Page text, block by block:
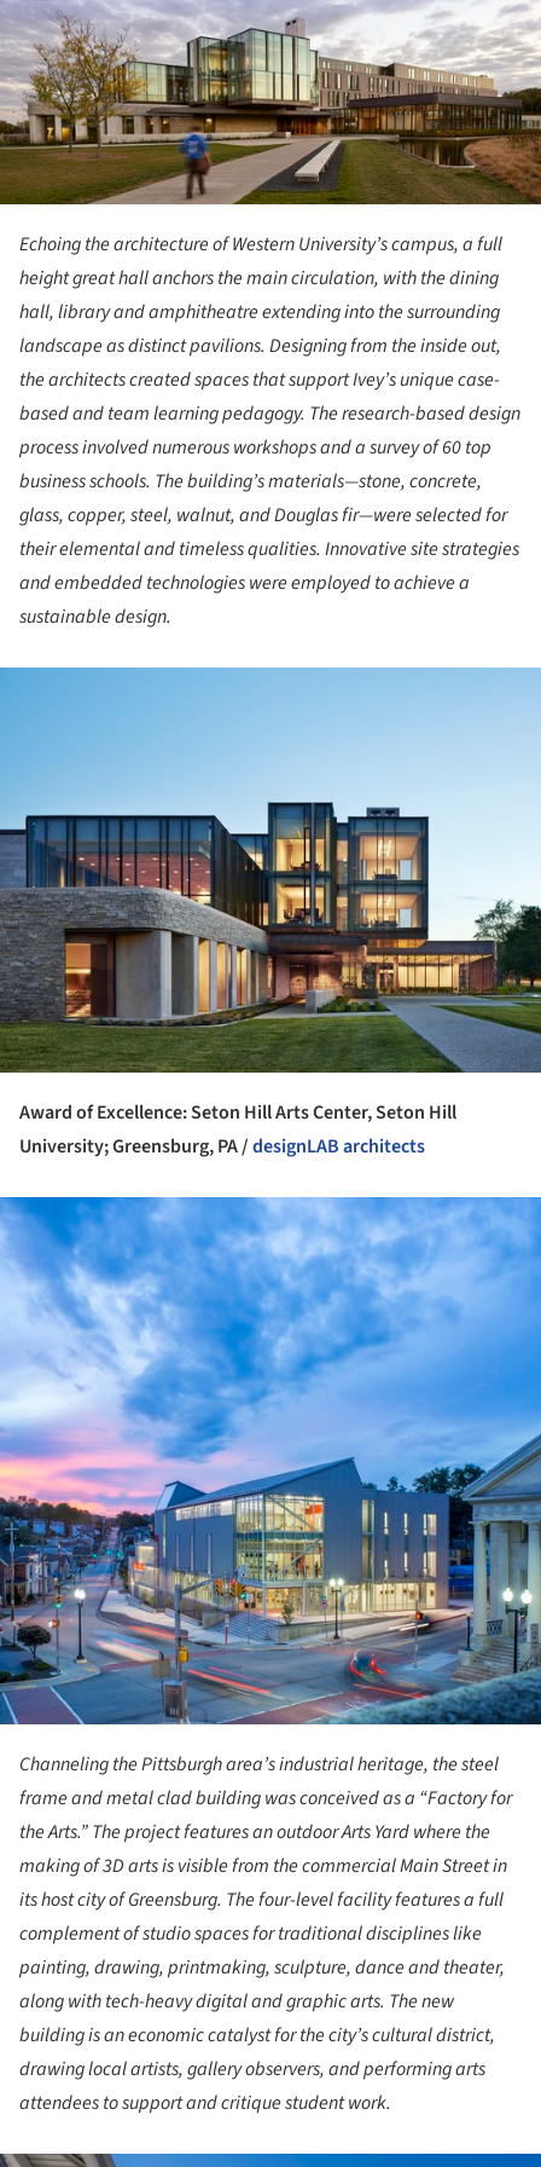
Echoing the architecture of Western University’s campus, a full
height great hall anchors the main circulation, with the dining
hall, library and amphitheatre extending into the surrounding
landscape as distinct pavilions. Designing from the inside out,
the architects created spaces that support Ivey’s unique case-
based and team learning pedagogy. The research-based design
process involved numerous workshops and a survey of 60 top
business schools. The building’s materials—stone, concrete,
glass, copper, steel, walnut, and Douglas fir—were selected for
their elemental and timeless qualities. Innovative site strategies
and embedded technologies were employed to achieve a
sustainable design.
Award of Excellence: Seton Hill Arts Center, Seton Hill
University; Greensburg, PA /designLAB architects
Channeling the Pittsburgh area’s industrial heritage, the steel
frame and metal clad building was conceived as a “Factory for
the Arts.” The project features an outdoor Arts Yard where the
making of 3D arts is visible from the commercial Main Street in
its host city of Greensburg. The four-level facility features a full
complement of studio spaces for traditional disciplines like
painting, drawing, printmaking, sculpture, dance and theater,
along with tech-heavy digital and graphic arts. The new
building is an economic catalyst for the city’s cultural district,
drawing local artists, gallery observers, and performing arts
attendees to support and critique student work.